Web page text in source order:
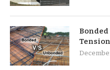
Bonded